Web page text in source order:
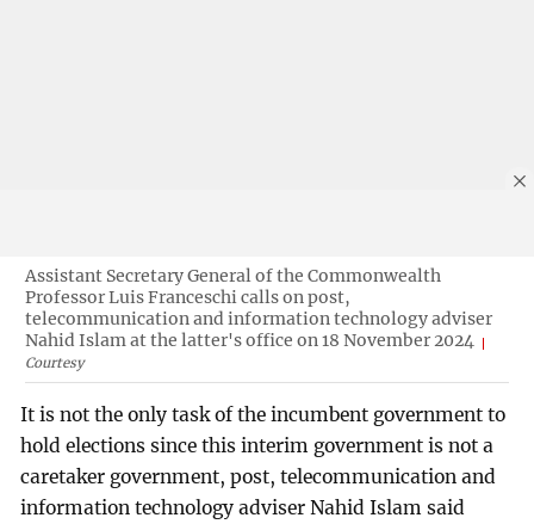
Assistant Secretary General of the Commonwealth
Professor Luis Franceschi calls on post,
telecommunication and information technology adviser
Nahid Islam at the latter's office on 18 November 2024
Courtesy
It is not the only task of the incumbent government to
hold elections since this interim government is not a
caretaker government, post, telecommunication and
information technology adviser Nahid Islam said